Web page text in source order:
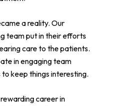
a reality. Our
team put in their efforts
care to the patients.
in engaging team
keep things interesting.
career in